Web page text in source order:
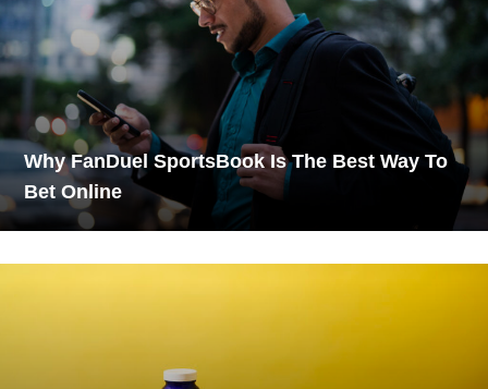
Why FanDuel SportsBook Is The Best Way To
Bet Online